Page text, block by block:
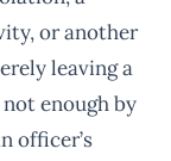
or another
leaving a
enough by
officer’s